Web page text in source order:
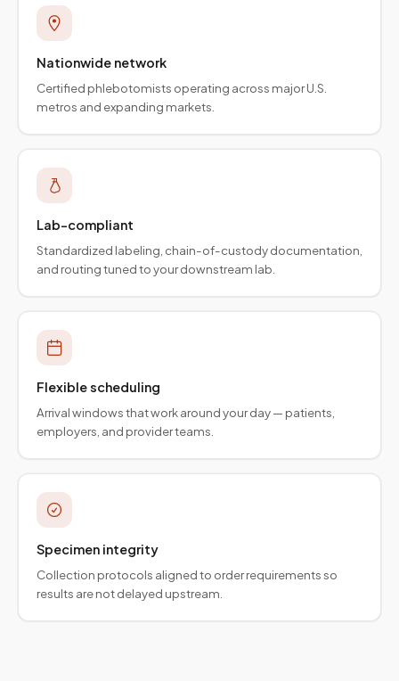
Nationwide network
Certified phlebotomists operating across major U.S.
metros and expanding markets.
Lab-compliant
Standardized labeling, chain-of-custody documentation,
and routing tuned to your downstream lab.
Flexible scheduling
Arrival windows that work around your day — patients,
employers, and provider teams.
Specimen integrity
Collection protocols aligned to order requirements so
results are not delayed upstream.